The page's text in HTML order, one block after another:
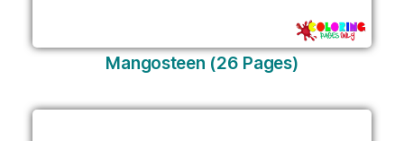
Mangosteen (26 Pages)